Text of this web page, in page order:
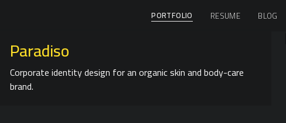
PORTFOLIO RESUME BLOG
Paradiso
Corporate identity design for an organic skin and body-care
brand.